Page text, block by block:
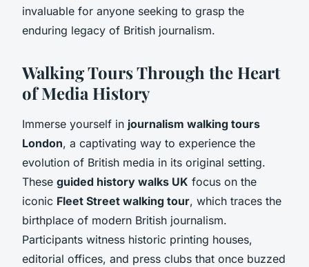
invaluable for anyone seeking to grasp the
enduring legacy of British journalism.
Walking Tours Through the Heart
of Media History
Immerse yourself in journalism walking tours
London, a captivating way to experience the
evolution of British media in its original setting.
These guided history walks UK focus on the
iconic Fleet Street walking tour, which traces the
birthplace of modern British journalism.
Participants witness historic printing houses,
editorial offices, and press clubs that once buzzed